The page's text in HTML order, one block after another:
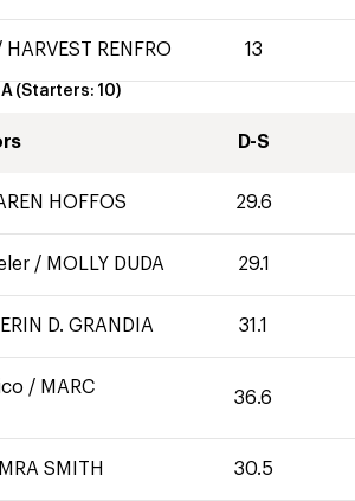
HARVEST RENFRO 13
(Starters: 10)
D-S
HOFFOS 29.6
/ MOLLY DUDA 29.1
ERIN D. GRANDIA 31.1
/ MARC
36.6
SMITH 30.5